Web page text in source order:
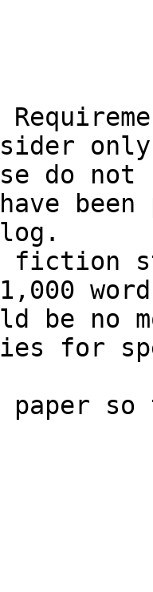
do not
fiction
be no
for
paper